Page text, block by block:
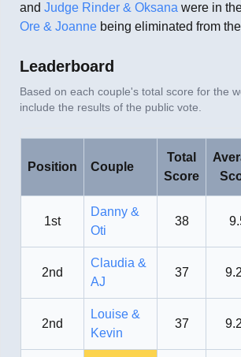
and Judge Rinder & Oksana were in
Ore & Joanne being eliminated from
Leaderboard
Based on each couple's total score for the
include the results of the public vote.
Position Couple
Total
Score
1st
Danny &
Oti
38
2nd
Claudia &
AJ
37
2nd
Louise &
Kevin
37